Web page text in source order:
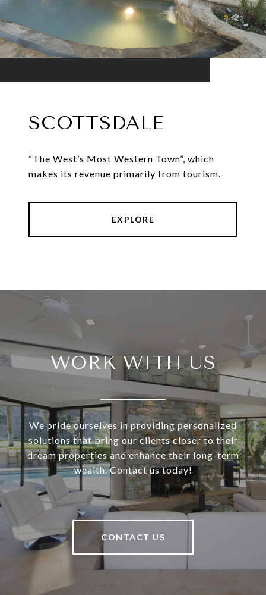
SCOTTSDALE
“The West’s Most Western Town”, which
makes its revenue primarily from tourism.
EXPLORE
WORK WITH US
We pride ourselves in providing personalized
solutions that bring our clients closer to their
dream properties and enhance their long-term
wealth. Contact us today!
CONTACT US